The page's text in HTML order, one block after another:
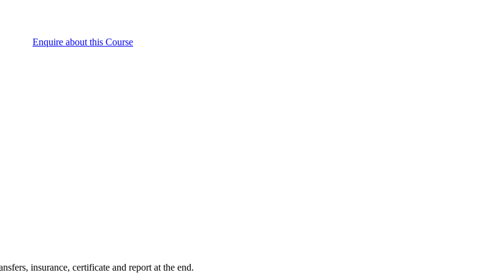
Enquire about this Course
insurance, certificate and report at the end.